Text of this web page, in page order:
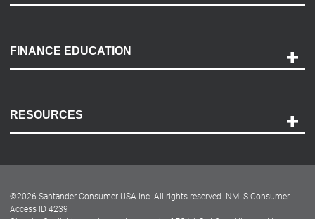
Payment Options
Accessibility
FINANCE EDUCATION
RESOURCES
Dealer Locator
©2026 Santander Consumer USA Inc. All rights reserved. NMLS Consumer
Access ID 4239